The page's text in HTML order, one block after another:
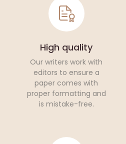
High quality
Our writers work with
editors to ensure a
paper comes with
proper formatting and
is mistake-free.